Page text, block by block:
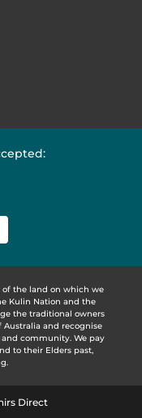
of the land on which we
Kulin Nation and the
the traditional owners
and recognise
community. We pay
to their Elders past,
Direct